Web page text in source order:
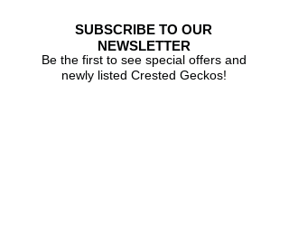
SUBSCRIBE TO OUR
NEWSLETTER
Be the first to see special offers and
newly listed Crested Geckos!